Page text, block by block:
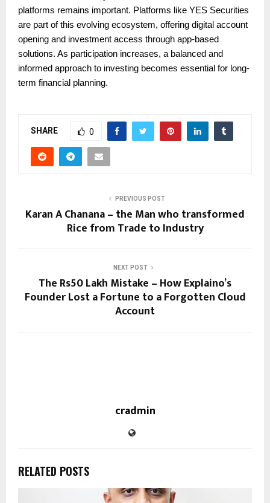
platforms remains important. Platforms like YES Securities
are part of this evolving ecosystem, offering digital account
opening and investment access through app-based
solutions. As participation increases, a balanced and
informed approach to investing becomes essential for long-
term financial planning.
SHARE 0
PREVIOUS POST
Karan A Chanana – the Man who transformed
Rice from Trade to Industry
NEXT POST
The Rs50 Lakh Mistake – How Explaino’s
Founder Lost a Fortune to a Forgotten Cloud
Account
cradmin
RELATED POSTS